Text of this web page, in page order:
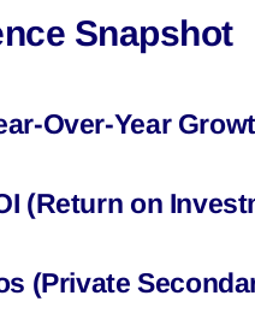
Snapshot
Over-Year
(Return on
(Private